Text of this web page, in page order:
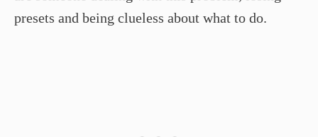
presets and being clueless about what to do.